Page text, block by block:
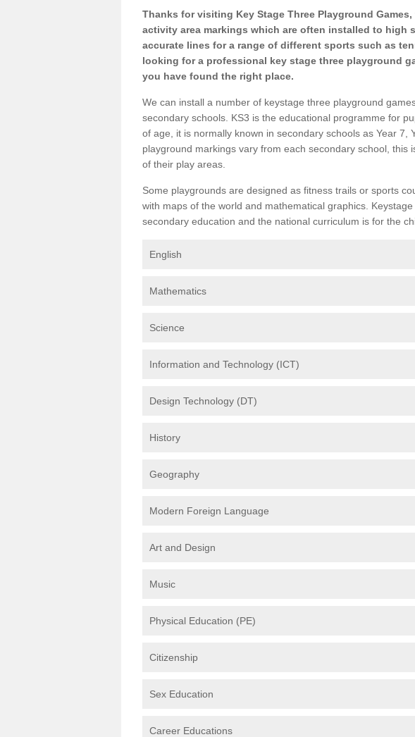
Thanks for visiting Key Stage Three Playground
activity area markings which are often installed to high
accurate lines for a range of different sports such as
looking for a professional key stage three playground
you have found the right place.
We can install a number of keystage three playground
secondary schools. KS3 is the educational programme for
of age, it is normally known in secondary schools as Year 7,
playground markings vary from each secondary school, this
of their play areas.
Some playgrounds are designed as fitness trails or sports
with maps of the world and mathematical graphics.
secondary education and the national curriculum is for the
English
Mathematics
Science
Information and Technology (ICT)
Design Technology (DT)
History
Geography
Modern Foreign Language
Art and Design
Music
Physical Education (PE)
Citizenship
Sex Education
Career Educations